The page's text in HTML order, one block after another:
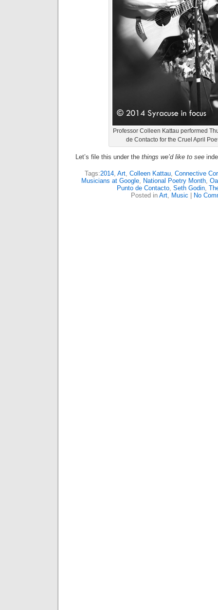
Professor Colleen Kattau performed
de Contacto for the Cruel April
Let’s file this under the things we’d like to see
Tags:2014, Art, Colleen Kattau, Connective
Musicians at Google, National Poetry Month,
Punto de Contacto, Seth Godin,
Posted in Art, Music No